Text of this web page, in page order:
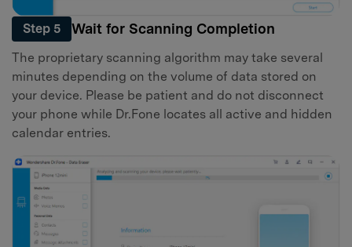
Step 5 Wait for Scanning Completion
The proprietary scanning algorithm may take several
minutes depending on the volume of data stored on
your device. Please be patient and do not disconnect
your phone while Dr.Fone locates all active and hidden
calendar entries.